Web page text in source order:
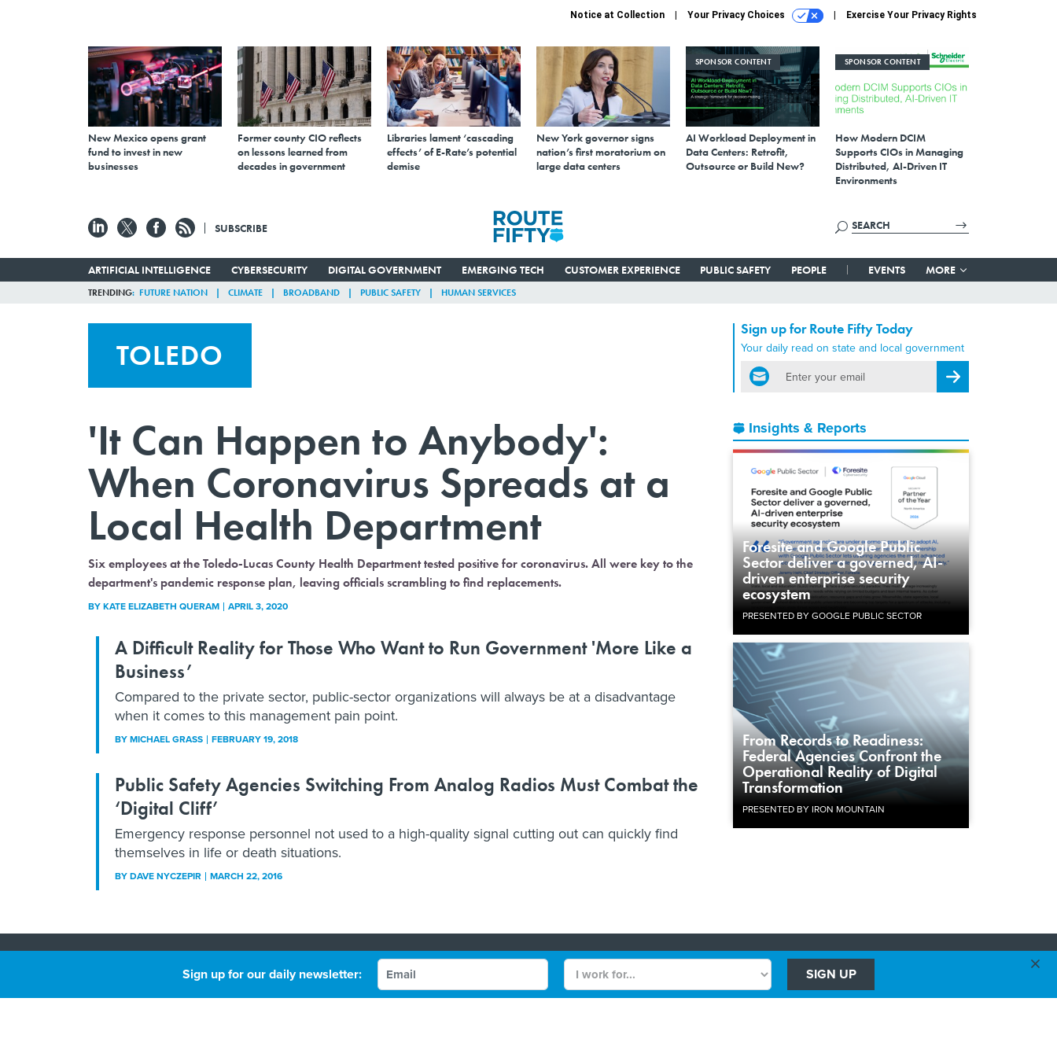
Notice at Collection Your Privacy Choices Exercise Your Privacy Rights
New Mexico opens grant
fund to invest in new
businesses
Former county CIO reflects
on lessons learned from
decades in government
Libraries lament ‘cascading
effects’ of E-Rate’s potential
demise
New York governor signs
nation’s first moratorium on
large data centers
SPONSOR CONTENT
AI Workload Deployment in
Data Centers: Retrofit,
Outsource or Build New?
SPONSOR CONTENT
How Modern DCIM
Supports CIOs in Managing
Distributed, AI-Driven IT
Environments
SUBSCRIBE
ARTIFICIAL INTELLIGENCE CYBERSECURITY DIGITAL GOVERNMENT EMERGING TECH CUSTOMER EXPERIENCE PUBLIC SAFETY PEOPLE EVENTS MORE
TRENDING FUTURE NATION CLIMATE BROADBAND PUBLIC SAFETY HUMAN SERVICES
TOLEDO
'It Can Happen to Anybody':
When Coronavirus Spreads at a
Local Health Department
Six employees at the Toledo-Lucas County Health Department tested positive for coronavirus. All were key to the
department's pandemic response plan, leaving officials scrambling to find replacements.
BYKATE ELIZABETH QUERAM APRIL 3, 2020
A Difficult Reality for Those Who Want to Run Government 'More Like a
Business’
Compared to the private sector, public-sector organizations will always be at a disadvantage
when it comes to this management pain point.
BYMICHAEL GRASS FEBRUARY 19, 2018
Public Safety Agencies Switching From Analog Radios Must Combat the
‘Digital Cliff’
Emergency response personnel not used to a high-quality signal cutting out can quickly find
themselves in life or death situations.
BYDAVE NYCZEPIR MARCH 22, 2016
Sign up for Route Fifty Today
Your daily read on state and local government
email
Register for Newsletter
Insights & Reports
Foresite and Google Public
Sector deliver a governed, AI-
driven enterprise security
ecosystem
PRESENTED BY GOOGLE PUBLIC SECTOR
From Records to Readiness:
Federal Agencies Confront the
Operational Reality of Digital
Transformation
PRESENTED BY IRON MOUNTAIN
×
Sign up for our daily newsletter: SIGN UP
About
Advertising
Privacy Policy
Terms and Conditions
Government Executive